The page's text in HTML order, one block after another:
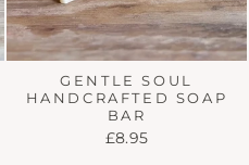
GENTLE SOUL
HANDCRAFTED SOAP
BAR
£8.95